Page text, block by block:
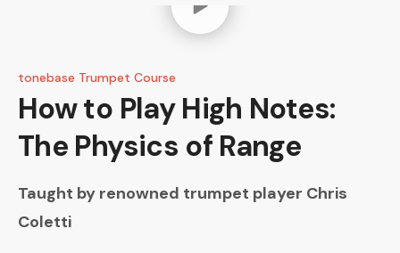
tonebase Trumpet Course
How to Play High Notes:
The Physics of Range
Taught by renowned trumpet player Chris
Coletti